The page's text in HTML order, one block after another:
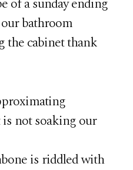
bathroom
the cabinet thank
not soaking our
is riddled with